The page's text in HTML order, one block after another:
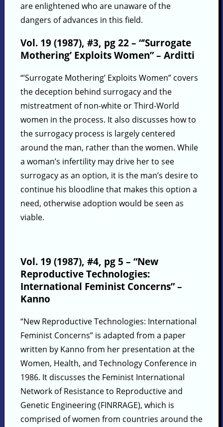
are enlightened who are unaware of the
dangers of advances in this field.
Vol. 19 (1987), #3, pg 22 – “’Surrogate
Mothering’ Exploits Women” – Arditti
“’Surrogate Mothering’ Exploits Women” covers
the deception behind surrogacy and the
mistreatment of non-white or Third-World
women in the process. It also discusses how to
the surrogacy process is largely centered
around the man, rather than the women. While
a woman’s infertility may drive her to see
surrogacy as an option, it is the man’s desire to
continue his bloodline that makes this option a
need, otherwise adoption would be seen as
viable.
Vol. 19 (1987), #4, pg 5 – “New
Reproductive Technologies:
International Feminist Concerns” –
Kanno
“New Reproductive Technologies: International
Feminist Concerns” is adapted from a paper
written by Kanno from her presentation at the
Women, Health, and Technology Conference in
1986. It discusses the Feminist International
Network of Resistance to Reproductive and
Genetic Engineering (FINRRAGE), which is
comprised of women from countries around the